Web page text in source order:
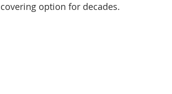
covering option for decades.